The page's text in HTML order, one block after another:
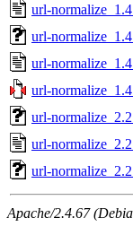
url-
url-
url-
url-
url-
url-
url-
Apache/2.4.67